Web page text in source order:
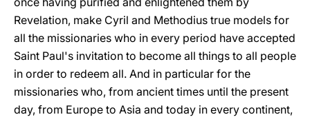
Revelation, make Cyril and Methodius true models for
all the missionaries who in every period have accepted
Saint Paul's invitation to become all things to all people
in order to redeem all. And in particular for the
missionaries who, from ancient times until the present
day, from Europe to Asia and today in every continent,